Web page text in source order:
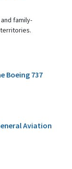
family-
Boeing 737
Aviation